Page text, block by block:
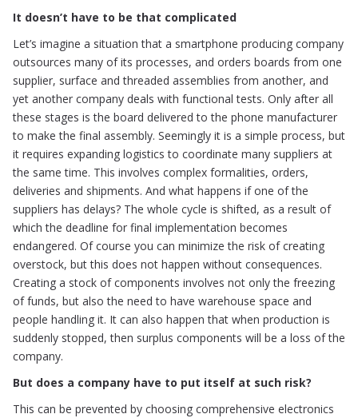
It doesn’t have to be that complicated
Let’s imagine a situation that a smartphone producing company
outsources many of its processes, and orders boards from one
supplier, surface and threaded assemblies from another, and
yet another company deals with functional tests. Only after all
these stages is the board delivered to the phone manufacturer
to make the final assembly. Seemingly it is a simple process, but
it requires expanding logistics to coordinate many suppliers at
the same time. This involves complex formalities, orders,
deliveries and shipments. And what happens if one of the
suppliers has delays? The whole cycle is shifted, as a result of
which the deadline for final implementation becomes
endangered. Of course you can minimize the risk of creating
overstock, but this does not happen without consequences.
Creating a stock of components involves not only the freezing
of funds, but also the need to have warehouse space and
people handling it. It can also happen that when production is
suddenly stopped, then surplus components will be a loss of the
company.
But does a company have to put itself at such risk?
This can be prevented by choosing comprehensive electronics